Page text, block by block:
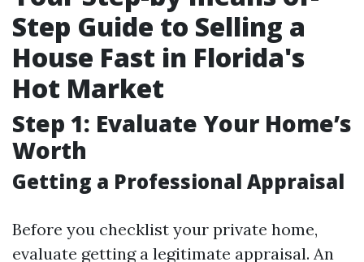
Step Guide to Selling a
House Fast in Florida's
Hot Market
Step 1: Evaluate Your Home’s
Worth
Getting a Professional Appraisal
Before you checklist your private home,
evaluate getting a legitimate appraisal. An